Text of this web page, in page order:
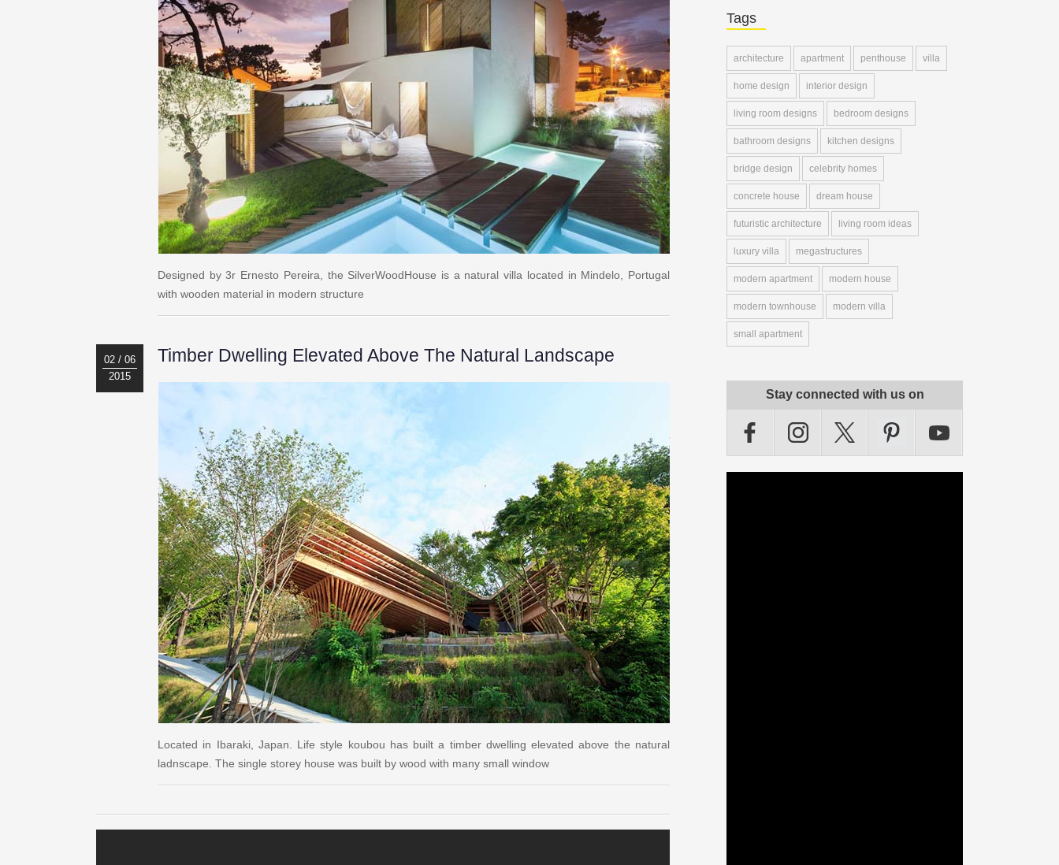
Designed by 3r Ernesto Pereira, the SilverWoodHouse is a natural villa located in Mindelo, Portugal
with wooden material in modern structure
02 / 06
2015
Timber Dwelling Elevated Above The Natural Landscape
Located in Ibaraki, Japan. Life style koubou has built a timber dwelling elevated above the natural
ladnscape. The single storey house was built by wood with many small window
Tags
architecture apartment penthouse villa
home design interior design
living room designs bedroom designs
bathroom designs kitchen designs
bridge design celebrity homes
concrete house dream house
futuristic architecture living room ideas
luxury villa megastructures
modern apartment modern house
modern townhouse modern villa
small apartment
Stay connected with us on